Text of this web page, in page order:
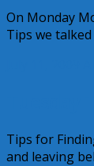
On Monday
Tips we
Tips for
and leaving